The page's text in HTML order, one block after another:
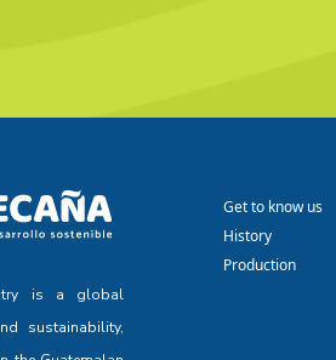
is a global
sustainability,
Get to know us
History
Production